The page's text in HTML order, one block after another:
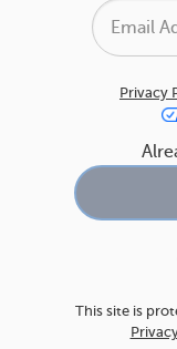
Privacy
This site is